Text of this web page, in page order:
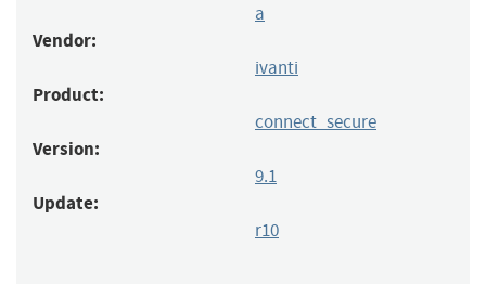
a
Vendor:
ivanti
Product:
connect_secure
Version:
9.1
Update:
r10